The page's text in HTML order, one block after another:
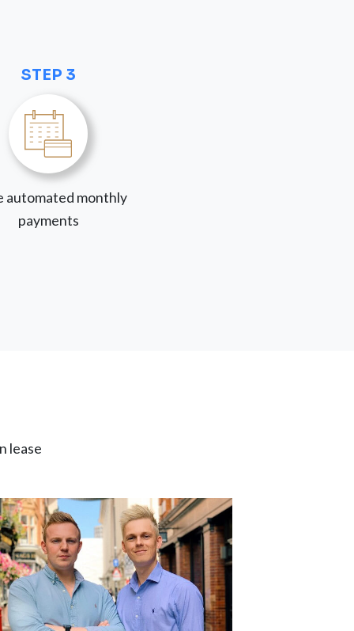
STEP 3
automated monthly
payments
lease